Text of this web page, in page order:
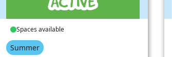
Spaces available
Summer